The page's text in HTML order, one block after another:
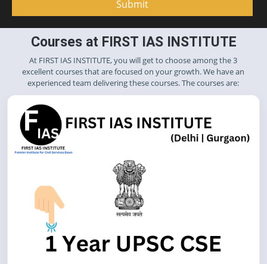
Courses at FIRST IAS INSTITUTE
At FIRST IAS INSTITUTE, you will get to choose among the 3
excellent courses that are focused on your growth. We have an
experienced team delivering these courses. The courses are: